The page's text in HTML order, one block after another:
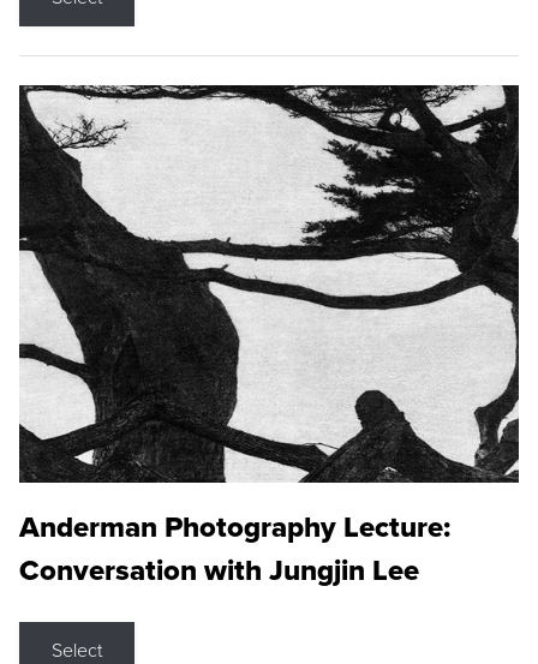
Anderman Photography Lecture:
Conversation with Jungjin Lee
Select